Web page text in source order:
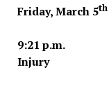
Friday, March 5th
9:21
Injury